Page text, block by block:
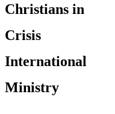
Christians in
Crisis
International
Ministry